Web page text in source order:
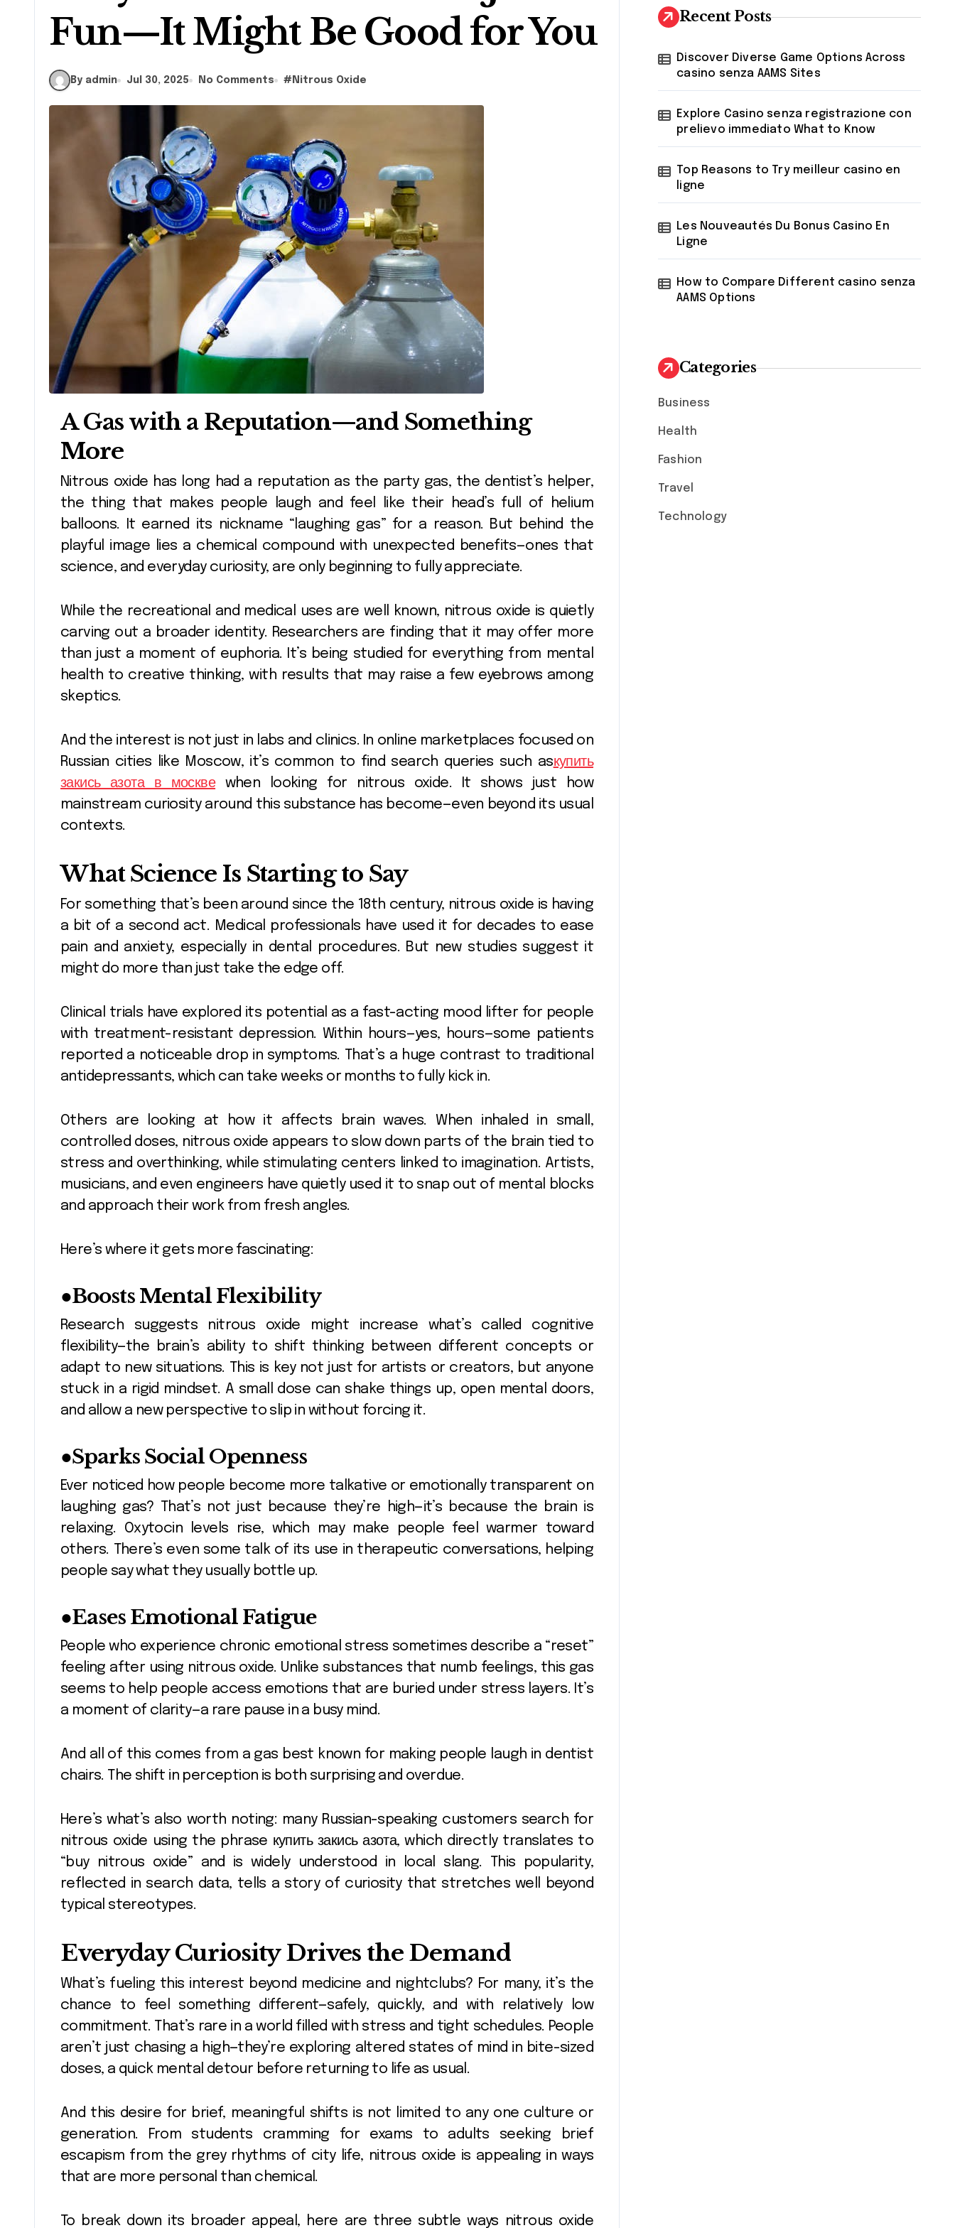
Fun—It Might Be Good for You
By admin Jul 30, 2025 No Comments # Nitrous Oxide
A Gas with a Reputation—and Something
More
Nitrous oxide has long had a reputation as the party gas, the dentist’s helper,
the thing that makes people laugh and feel like their head’s full of helium
balloons. It earned its nickname “laughing gas” for a reason. But behind the
playful image lies a chemical compound with unexpected benefits—ones that
science, and everyday curiosity, are only beginning to fully appreciate.
While the recreational and medical uses are well known, nitrous oxide is quietly
carving out a broader identity. Researchers are finding that it may offer more
than just a moment of euphoria. It’s being studied for everything from mental
health to creative thinking, with results that may raise a few eyebrows among
skeptics.
And the interest is not just in labs and clinics. In online marketplaces focused on
Russian cities like Moscow, it’s common to find search queries such asкупить
закись азота в москвеwhen looking for nitrous oxide. It shows just how
mainstream curiosity around this substance has become—even beyond its usual
contexts.
What Science Is Starting to Say
For something that’s been around since the 18th century, nitrous oxide is having
a bit of a second act. Medical professionals have used it for decades to ease
pain and anxiety, especially in dental procedures. But new studies suggest it
might do more than just take the edge off.
Clinical trials have explored its potential as a fast-acting mood lifter for people
with treatment-resistant depression. Within hours—yes, hours—some patients
reported a noticeable drop in symptoms. That’s a huge contrast to traditional
antidepressants, which can take weeks or months to fully kick in.
Others are looking at how it affects brain waves. When inhaled in small,
controlled doses, nitrous oxide appears to slow down parts of the brain tied to
stress and overthinking, while stimulating centers linked to imagination. Artists,
musicians, and even engineers have quietly used it to snap out of mental blocks
and approach their work from fresh angles.
Here’s where it gets more fascinating:
●Boosts Mental Flexibility
Research suggests nitrous oxide might increase what’s called cognitive
flexibility—the brain’s ability to shift thinking between different concepts or
adapt to new situations. This is key not just for artists or creators, but anyone
stuck in a rigid mindset. A small dose can shake things up, open mental doors,
and allow a new perspective to slip in without forcing it.
●Sparks Social Openness
Ever noticed how people become more talkative or emotionally transparent on
laughing gas? That’s not just because they’re high—it’s because the brain is
relaxing. Oxytocin levels rise, which may make people feel warmer toward
others. There’s even some talk of its use in therapeutic conversations, helping
people say what they usually bottle up.
●Eases Emotional Fatigue
People who experience chronic emotional stress sometimes describe a “reset”
feeling after using nitrous oxide. Unlike substances that numb feelings, this gas
seems to help people access emotions that are buried under stress layers. It’s
a moment of clarity—a rare pause in a busy mind.
And all of this comes from a gas best known for making people laugh in dentist
chairs. The shift in perception is both surprising and overdue.
Here’s what’s also worth noting: many Russian-speaking customers search for
nitrous oxide using the phrase купить закись азота, which directly translates to
“buy nitrous oxide” and is widely understood in local slang. This popularity,
reflected in search data, tells a story of curiosity that stretches well beyond
typical stereotypes.
Everyday Curiosity Drives the Demand
What’s fueling this interest beyond medicine and nightclubs? For many, it’s the
chance to feel something different—safely, quickly, and with relatively low
commitment. That’s rare in a world filled with stress and tight schedules. People
aren’t just chasing a high—they’re exploring altered states of mind in bite-sized
doses, a quick mental detour before returning to life as usual.
And this desire for brief, meaningful shifts is not limited to any one culture or
generation. From students cramming for exams to adults seeking brief
escapism from the grey rhythms of city life, nitrous oxide is appealing in ways
that are more personal than chemical.
To break down its broader appeal, here are three subtle ways nitrous oxide
h
f
r
Recent Posts
Discover Diverse Game Options Across
casino senza AAMS Sites
Explore Casino senza registrazione con
prelievo immediato What to Know
Top Reasons to Try meilleur casino en
ligne
Les Nouveautés Du Bonus Casino En
Ligne
How to Compare Different casino senza
AAMS Options
Categories
Business
Health
Fashion
Travel
Technology